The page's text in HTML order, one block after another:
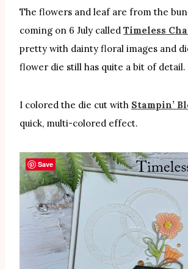
The flowers and leaf are from the
coming on 6 July called Timeless
pretty with dainty floral images and
flower die still has quite a bit of detail.
I colored the die cut with Stampin’
quick, multi-colored effect.
Save